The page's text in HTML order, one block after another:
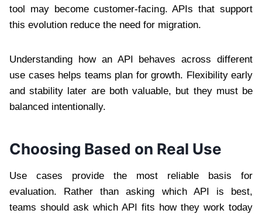
tool may become customer-facing. APIs that support
this evolution reduce the need for migration.
Understanding how an API behaves across different
use cases helps teams plan for growth. Flexibility early
and stability later are both valuable, but they must be
balanced intentionally.
Choosing Based on Real Use
Use cases provide the most reliable basis for
evaluation. Rather than asking which API is best,
teams should ask which API fits how they work today